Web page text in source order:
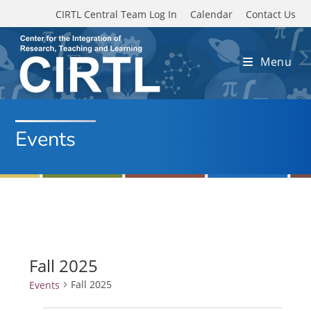
Skip to main content
CIRTL Central Team Log In Calendar Contact Us
Menu
Events
Fall 2025
Events Fall 2025